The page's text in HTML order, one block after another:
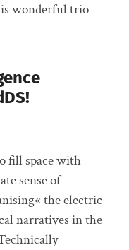
wonderful trio
fill space with
sense of
the electric
narratives in the